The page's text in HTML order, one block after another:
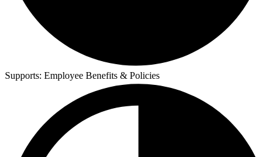
Supports: Employee Benefits & Policies